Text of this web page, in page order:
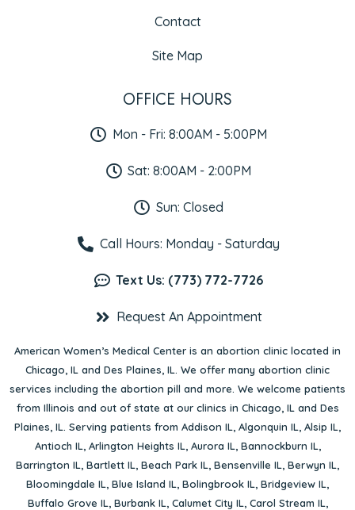
Contact
Site Map
OFFICE HOURS
Mon - Fri: 8:00AM - 5:00PM
Sat: 8:00AM - 2:00PM
Sun: Closed
Call Hours: Monday - Saturday
Text Us: (773) 772-7726
Request An Appointment
American Women’s Medical Center is an abortion clinic located in
Chicago, IL and Des Plaines, IL. We offer many abortion clinic
services including the abortion pill and more. We welcome patients
from Illinois and out of state at our clinics in Chicago, IL and Des
Plaines, IL. Serving patients from Addison IL, Algonquin IL, Alsip IL,
Antioch IL, Arlington Heights IL, Aurora IL, Bannockburn IL,
Barrington IL, Bartlett IL, Beach Park IL, Bensenville IL, Berwyn IL,
Bloomingdale IL, Blue Island IL, Bolingbrook IL, Bridgeview IL,
Buffalo Grove IL, Burbank IL, Calumet City IL, Carol Stream IL,